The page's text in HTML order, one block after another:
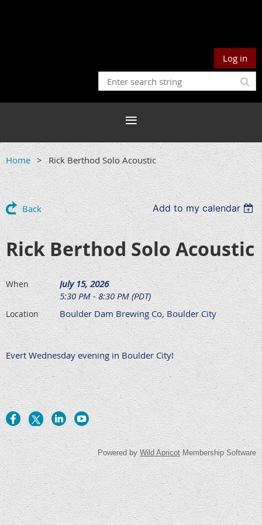
Log in
Home Rick Berthod Solo Acoustic
Back Add to my calendar
Rick Berthod Solo Acoustic
When
July 15, 2026
5:30 PM - 8:30 PM (PDT)
Location Boulder Dam Brewing Co, Boulder City
Evert Wednesday evening in Boulder City!
Powered by Wild ApricotMembership Software